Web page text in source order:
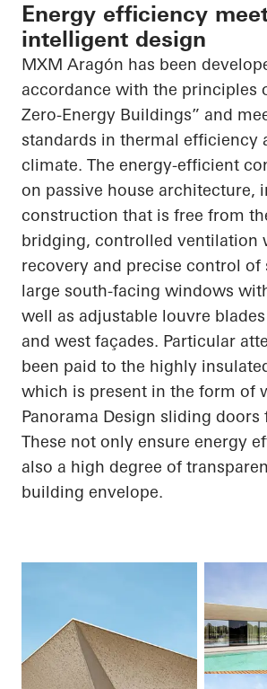
Energy efficiency
intelligent design
MXM Aragón has been
accordance with the principles
Zero-Energy Buildings” and
standards in thermal efficiency
climate. The energy-efficient
on passive house architecture,
construction that is free from
bridging, controlled ventilation
recovery and precise control of
large south-facing windows
well as adjustable louvre
and west façades. Particular
been paid to the highly
which is present in the form of
Panorama Design sliding doors
These not only ensure energy
also a high degree of
building envelope.